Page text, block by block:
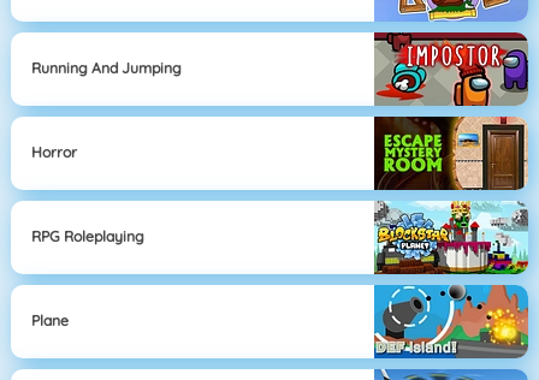
Running And Jumping
Horror
RPG Roleplaying
Plane